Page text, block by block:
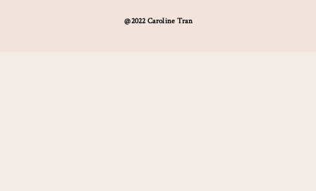
@2022 Caroline Tran